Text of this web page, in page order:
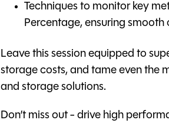
Techniques to monitor key
Percentage, ensuring
Leave this session equipped to
storage costs, and tame even the
and storage solutions.
Don’t miss out - drive high